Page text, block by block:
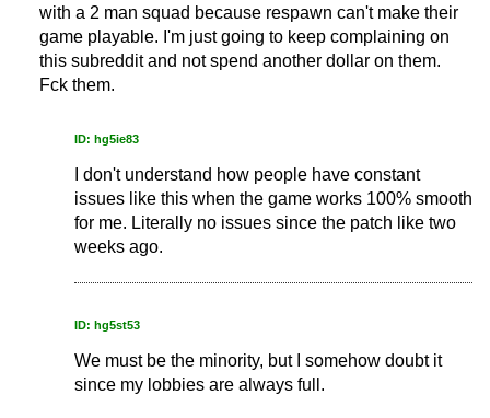
with a 2 man squad because respawn can't make their
game playable. I'm just going to keep complaining on
this subreddit and not spend another dollar on them.
Fck them.
ID: hg5ie83
I don't understand how people have constant
issues like this when the game works 100% smooth
for me. Literally no issues since the patch like two
weeks ago.
ID: hg5st53
We must be the minority, but I somehow doubt it
since my lobbies are always full.